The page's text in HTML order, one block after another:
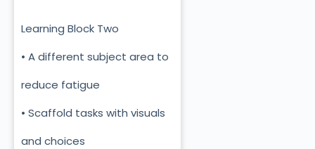
Learning Block Two
• A different subject area to
reduce fatigue
• Scaffold tasks with visuals
and choices